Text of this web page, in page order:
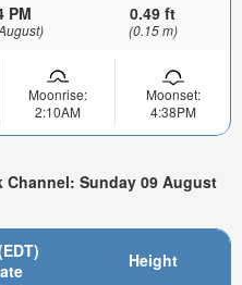
PM 0.49 ft
(0.15 m)
Moonrise:
2:10AM
Moonset:
4:38PM
Channel: Sunday 09 August
Height